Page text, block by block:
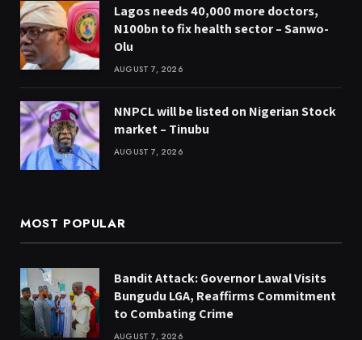
Lagos needs 40,000 more doctors,
N100bn to fix health sector – Sanwo-
Olu
AUGUST 7, 2026
NNPCL will be listed on Nigerian Stock
market – Tinubu
AUGUST 7, 2026
MOST POPULAR
Bandit Attack: Governor Lawal Visits
Bungudu LGA, Reaffirms Commitment
to Combating Crime
AUGUST 7, 2026